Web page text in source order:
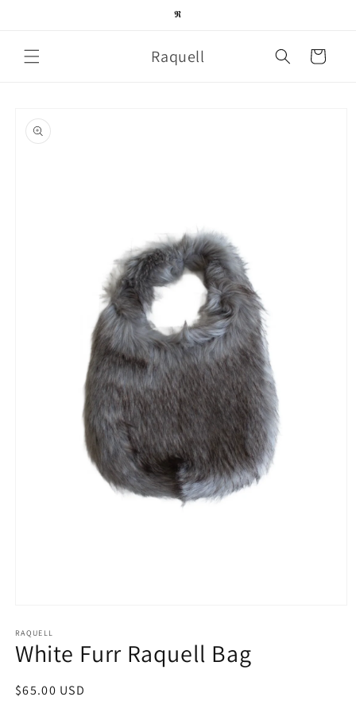
𝕽
Raquell Cart
product
information
1
in
modal
RAQUELL
White Furr Raquell Bag
Regular
$65.00 USD